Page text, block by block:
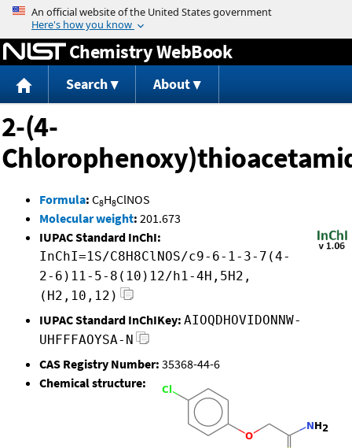
Jump to content
Chemistry WebBook
Search About
2-(4-
Formula: C8H8ClNOS
Molecular weight: 201.673
IUPAC Standard InChI:
InChI=1S/C8H8ClNOS/c9-6-1-3-7(4-
2-6)11-5-8(10)12/h1-4H,5H2,
(H2,10,12)
IUPAC Standard InChIKey: AIOQDHOVIDONNW-
UHFFFAOYSA-N
CAS Registry Number: 35368-44-6
Chemical structure: